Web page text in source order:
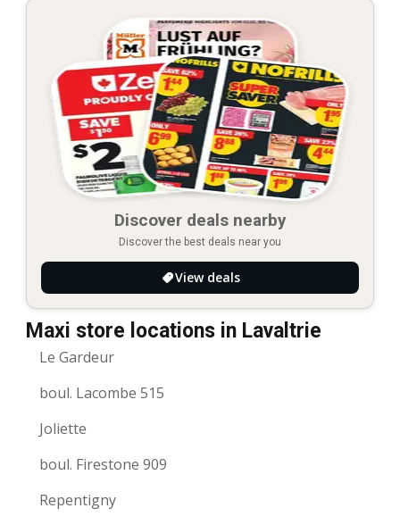
Discover deals nearby
Discover the best deals near you
View deals
Maxi store locations in Lavaltrie
Le Gardeur
boul. Lacombe 515
Joliette
boul. Firestone 909
Repentigny